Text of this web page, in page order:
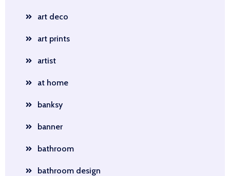
art deco
art prints
artist
at home
banksy
banner
bathroom
bathroom design